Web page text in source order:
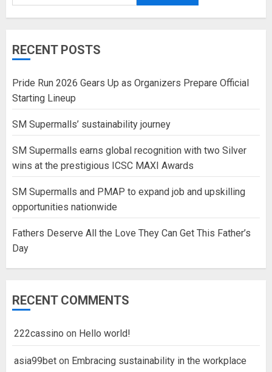
RECENT POSTS
Pride Run 2026 Gears Up as Organizers Prepare Official
Starting Lineup
SM Supermalls’ sustainability journey
SM Supermalls earns global recognition with two Silver
wins at the prestigious ICSC MAXI Awards
SM Supermalls and PMAP to expand job and upskilling
opportunities nationwide
Fathers Deserve All the Love They Can Get This Father’s
Day
RECENT COMMENTS
222cassino on Hello world!
asia99bet on Embracing sustainability in the workplace